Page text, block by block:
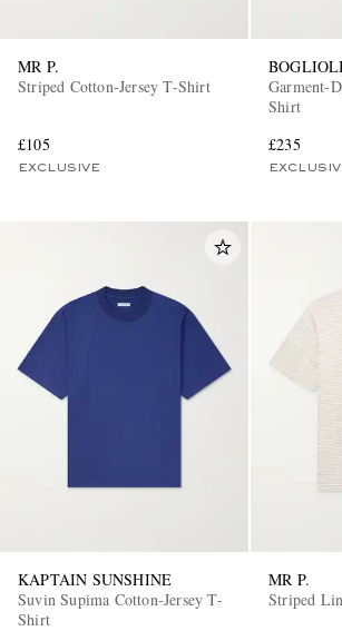
MR P.
Striped Cotton-Jersey T-Shirt
£105
EXCLUSIVE
Garment-
Shirt
£235
KAPTAIN SUNSHINE
Suvin Supima Cotton-Jersey T-
Shirt
MR P.
Striped